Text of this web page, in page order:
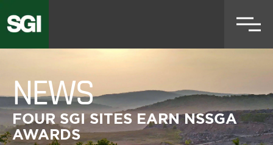
Skip
to
NEWS
FOUR SGI SITES EARN NSSGA
AWARDS